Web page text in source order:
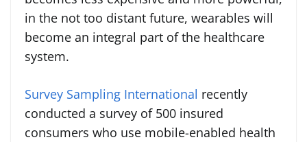
in the not too distant future, wearables will
become an integral part of the healthcare
system.
Survey Sampling International recently
conducted a survey of 500 insured
consumers who use mobile-enabled health